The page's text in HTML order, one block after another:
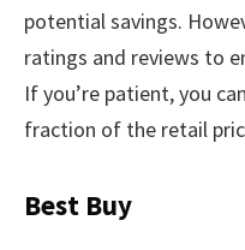
potential savings.
ratings and reviews to
If you’re patient, you
fraction of the retail
Best Buy